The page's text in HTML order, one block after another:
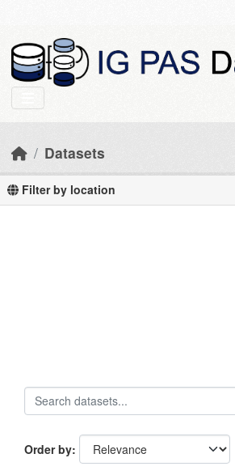
Datasets
Filter by location
Order by